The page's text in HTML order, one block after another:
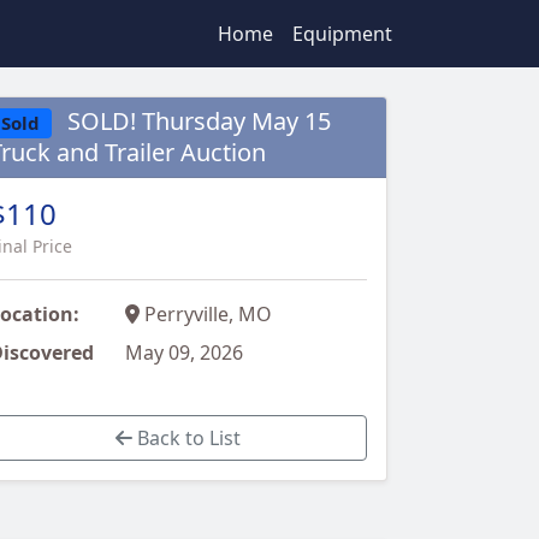
Home Equipment
Sold
SOLD! Thursday May 15
and Trailer Auction
Price
Perryville, MO
May 09, 2026
Back to List